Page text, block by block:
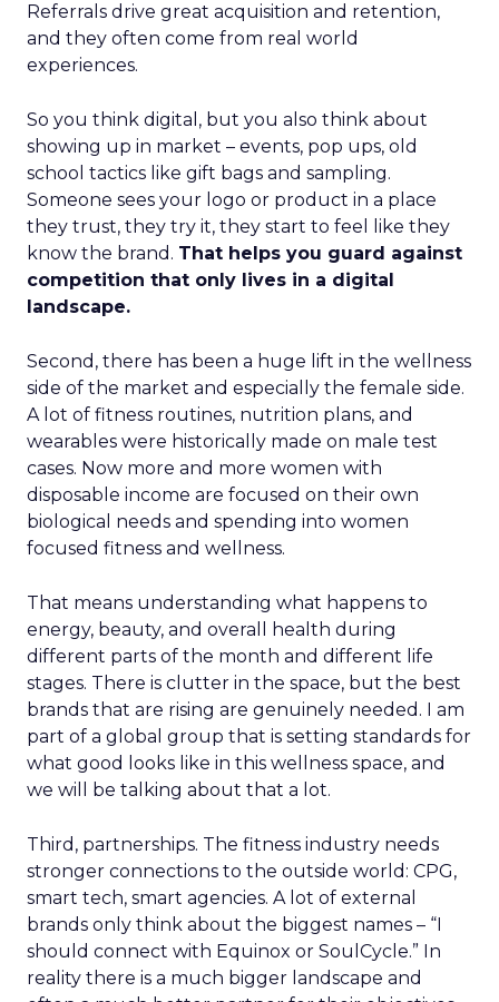
Referrals drive great acquisition and retention,
and they often come from real world
experiences.
So you think digital, but you also think about
showing up in market – events, pop ups, old
school tactics like gift bags and sampling.
Someone sees your logo or product in a place
they trust, they try it, they start to feel like they
know the brand. That helps you guard against
competition that only lives in a digital
landscape.
Second, there has been a huge lift in the wellness
side of the market and especially the female side.
A lot of fitness routines, nutrition plans, and
wearables were historically made on male test
cases. Now more and more women with
disposable income are focused on their own
biological needs and spending into women
focused fitness and wellness.
That means understanding what happens to
energy, beauty, and overall health during
different parts of the month and different life
stages. There is clutter in the space, but the best
brands that are rising are genuinely needed. I am
part of a global group that is setting standards for
what good looks like in this wellness space, and
we will be talking about that a lot.
Third, partnerships. The fitness industry needs
stronger connections to the outside world: CPG,
smart tech, smart agencies. A lot of external
brands only think about the biggest names – “I
should connect with Equinox or SoulCycle.” In
reality there is a much bigger landscape and